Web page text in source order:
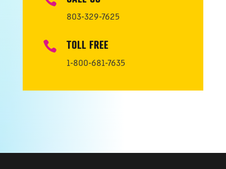
803-329-7625
 TOLL FREE
1-800-681-7635